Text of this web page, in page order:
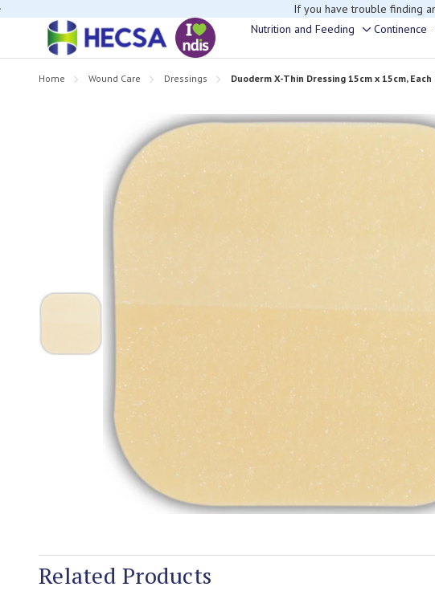
If you have trouble finding
Nutrition and Feeding
Toggle
sub-
menu
Continence
Home Wound Care Dressings Duoderm X-Thin Dressing 15cm x 15cm,
Related Products